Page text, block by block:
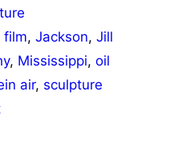
film,Jackson,Jill
, Mississippi, oil
air, sculpture